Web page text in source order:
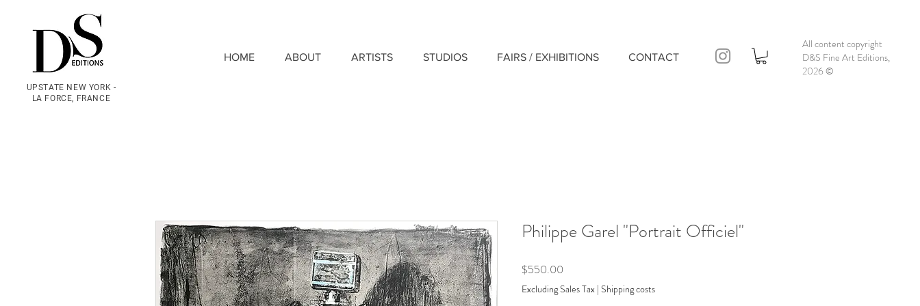
UPSTATE NEW YORK -
LA FORCE, FRANCE
HOME ABOUT ARTISTS STUDIOS FAIRS / EXHIBITIONS CONTACT
All content copyright
D&S Fine Art Editions,
2026 ©
Philippe Garel "Portrait Officiel"
$550.00
Excluding Sales Tax | Shipping costs